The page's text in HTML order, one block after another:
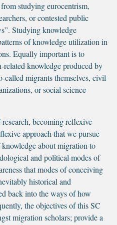
studying eurocentrism,
or contested public
Studying knowledge
of knowledge utilization in
Equally important is to
related knowledge produced by
called migrants themselves, civil
or social science
becoming reflexive
approach that we pursue
knowledge about migration to
and political modes of
that modes of conceiving
historical and
back into the ways of how
the objectives of this SC
migration scholars; provide a